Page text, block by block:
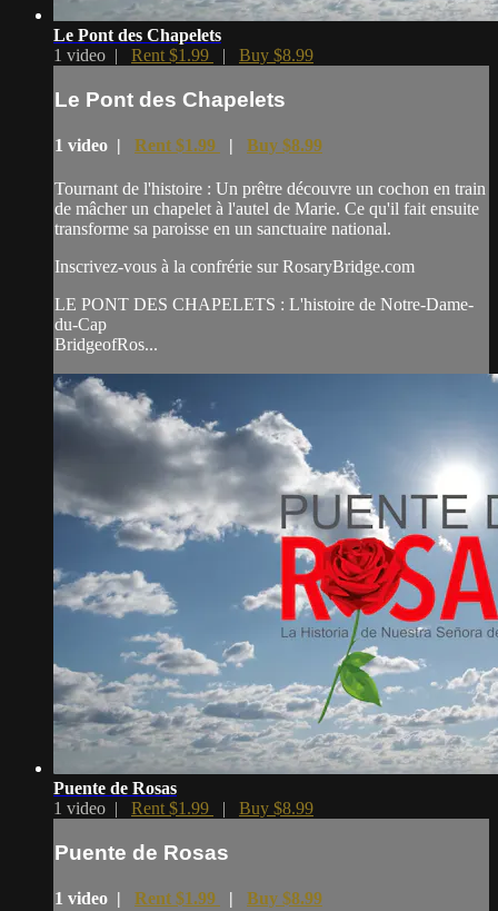
Le Pont des Chapelets
1 video | Rent $1.99 | Buy $8.99
Le Pont des Chapelets
1 video | Rent $1.99 | Buy $8.99
Tournant de l'histoire : Un prêtre découvre un cochon en train
de mâcher un chapelet à l'autel de Marie. Ce qu'il fait ensuite
transforme sa paroisse en un sanctuaire national.
Inscrivez-vous à la confrérie sur RosaryBridge.com
LE PONT DES CHAPELETS : L'histoire de Notre-Dame-
du-Cap
BridgeofRos...
Puente de Rosas
1 video | Rent $1.99 | Buy $8.99
Puente de Rosas
1 video | Rent $1.99 | Buy $8.99